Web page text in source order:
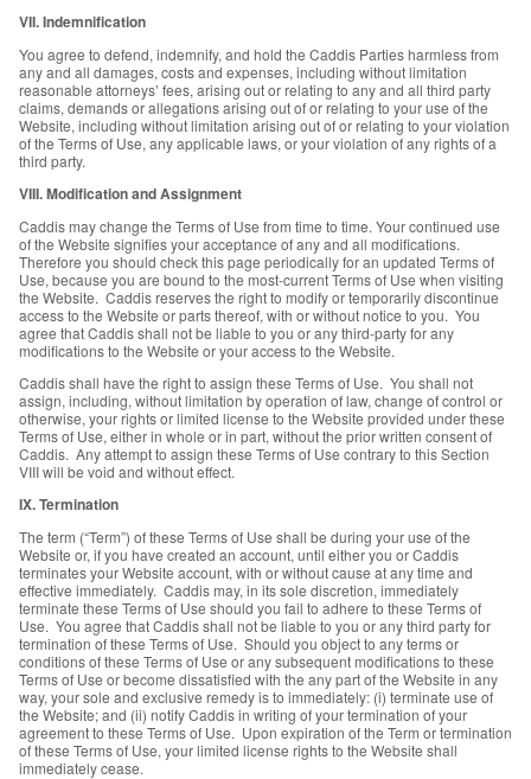
VII. Indemnification
You agree to defend, indemnify, and hold the Caddis Parties harmless from
any and all damages, costs and expenses, including without limitation
reasonable attorneys’ fees, arising out or relating to any and all third party
claims, demands or allegations arising out of or relating to your use of the
Website, including without limitation arising out of or relating to your violation
of the Terms of Use, any applicable laws, or your violation of any rights of a
third party.
VIII. Modification and Assignment
Caddis may change the Terms of Use from time to time. Your continued use
of the Website signifies your acceptance of any and all modifications.
Therefore you should check this page periodically for an updated Terms of
Use, because you are bound to the most-current Terms of Use when visiting
the Website. Caddis reserves the right to modify or temporarily discontinue
access to the Website or parts thereof, with or without notice to you. You
agree that Caddis shall not be liable to you or any third-party for any
modifications to the Website or your access to the Website.
Caddis shall have the right to assign these Terms of Use. You shall not
assign, including, without limitation by operation of law, change of control or
otherwise, your rights or limited license to the Website provided under these
Terms of Use, either in whole or in part, without the prior written consent of
Caddis. Any attempt to assign these Terms of Use contrary to this Section
VIII will be void and without effect.
IX. Termination
The term (“Term”) of these Terms of Use shall be during your use of the
Website or, if you have created an account, until either you or Caddis
terminates your Website account, with or without cause at any time and
effective immediately. Caddis may, in its sole discretion, immediately
terminate these Terms of Use should you fail to adhere to these Terms of
Use. You agree that Caddis shall not be liable to you or any third party for
termination of these Terms of Use. Should you object to any terms or
conditions of these Terms of Use or any subsequent modifications to these
Terms of Use or become dissatisfied with the any part of the Website in any
way, your sole and exclusive remedy is to immediately: (i) terminate use of
the Website; and (ii) notify Caddis in writing of your termination of your
agreement to these Terms of Use. Upon expiration of the Term or termination
of these Terms of Use, your limited license rights to the Website shall
immediately cease.